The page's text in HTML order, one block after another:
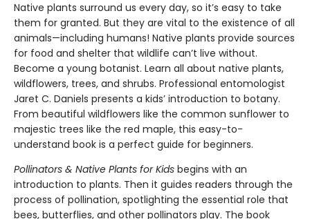
Native plants surround us every day, so it’s easy to take
them for granted. But they are vital to the existence of all
animals—including humans! Native plants provide sources
for food and shelter that wildlife can’t live without.
Become a young botanist. Learn all about native plants,
wildflowers, trees, and shrubs. Professional entomologist
Jaret C. Daniels presents a kids’ introduction to botany.
From beautiful wildflowers like the common sunflower to
majestic trees like the red maple, this easy-to-
understand book is a perfect guide for beginners.
Pollinators & Native Plants for Kids begins with an
introduction to plants. Then it guides readers through the
process of pollination, spotlighting the essential role that
bees, butterflies, and other pollinators play. The book